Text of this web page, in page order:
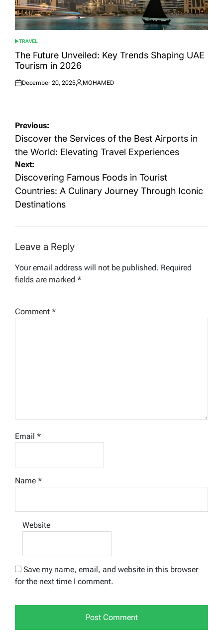
POSTED
IN
TRAVEL
The Future Unveiled: Key Trends Shaping UAE
Tourism in 2026
Posted
December 20, 2025
Posted
MOHAMED
Post
navigation
Previous:
Discover the Services of the Best Airports in
the World: Elevating Travel Experiences
Next:
Discovering Famous Foods in Tourist
Countries: A Culinary Journey Through Iconic
Destinations
Leave a Reply
Your email address will not be published. Required
fields are marked *
Comment *
Email *
Name *
Website
Save my name, email, and website in this browser
for the next time I comment.